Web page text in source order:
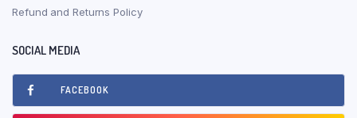
Refund and Returns Policy
SOCIAL MEDIA
FACEBOOK